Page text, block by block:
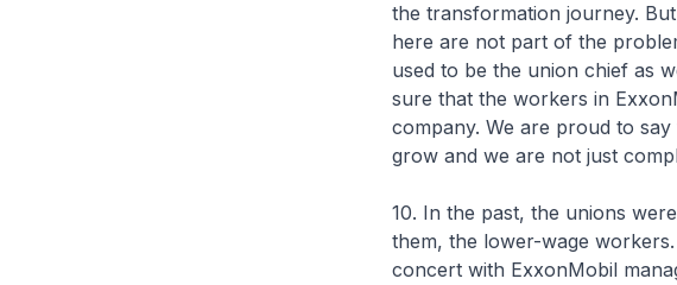
the transformation journey.
here are not part of the
used to be the union chief as
sure that the workers in
company. We are proud to
grow and we are not just
10. In the past, the unions
them, the lower-wage
concert with ExxonMobil